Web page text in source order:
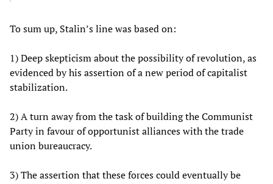
To sum up, Stalin’s line was based on:
1) Deep skepticism about the possibility of revolution, as
evidenced by his assertion of a new period of capitalist
stabilization.
2) A turn away from the task of building the Communist
Party in favour of opportunist alliances with the trade
union bureaucracy.
3) The assertion that these forces could eventually be